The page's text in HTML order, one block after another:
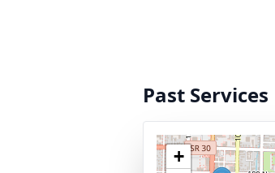
Past Services
+